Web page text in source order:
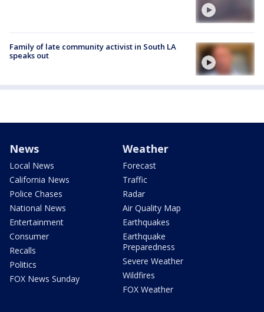
Family of late community activist in South LA
speaks out
News
Local News
California News
Police Chases
National News
Entertainment
Consumer
Recalls
Politics
FOX News Sunday
Weather
Forecast
Traffic
Radar
Air Quality Map
Earthquakes
Earthquake
Preparedness
Severe Weather
Wildfires
FOX Weather